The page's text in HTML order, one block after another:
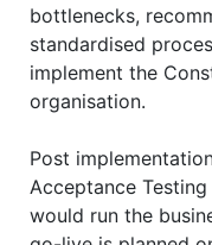
bottlenecks,
standardised
implement the
organisation.
Post
Acceptance
would run the